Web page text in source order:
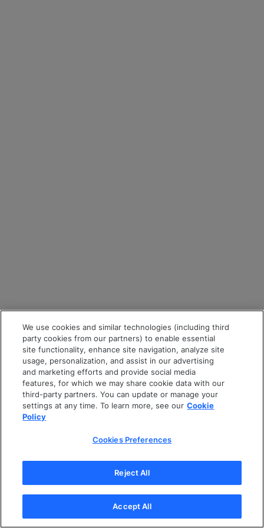
We use cookies and similar technologies (including third
party cookies from our partners) to enable essential
site functionality, enhance site navigation, analyze site
usage, personalization, and assist in our advertising
and marketing efforts and provide social media
features, for which we may share cookie data with our
third-party partners. You can update or manage your
settings at any time. To learn more, see our Cookie
Policy
Cookies Preferences
Reject All
Accept All